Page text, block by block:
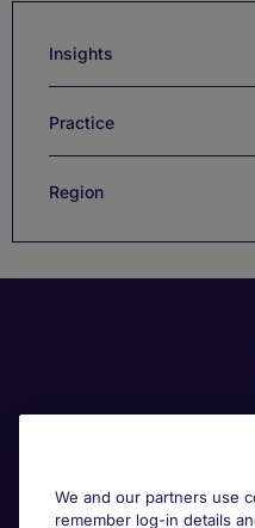
Insights
Practice
Region
We and our partners use
remember log-in details